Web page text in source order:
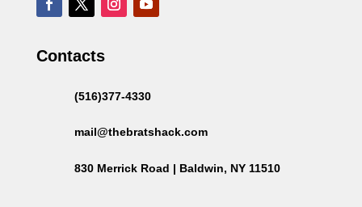
Contacts
(516)377-4330
mail@thebratshack.com
830 Merrick Road | Baldwin, NY 11510